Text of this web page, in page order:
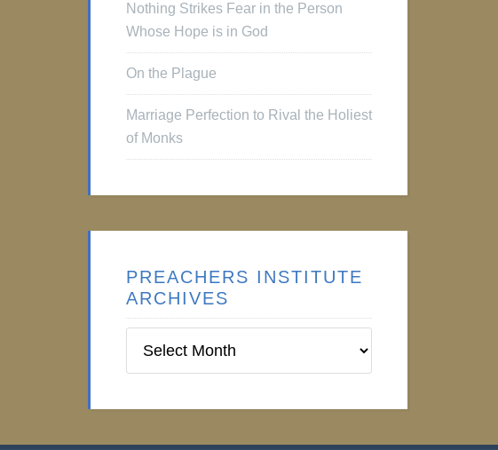
Nothing Strikes Fear in the Person
Whose Hope is in God
On the Plague
Marriage Perfection to Rival the Holiest
of Monks
PREACHERS INSTITUTE
ARCHIVES
Institute